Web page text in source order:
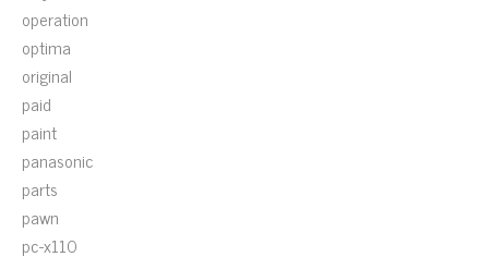
operation
optima
original
paid
paint
panasonic
parts
pawn
pc-x110